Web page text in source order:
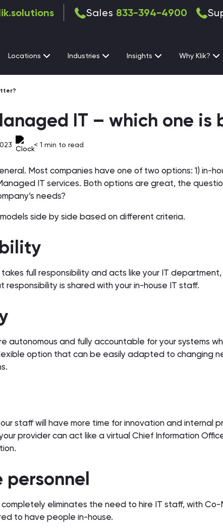
Sales 833-394-4900
Locations Industries Insights Why Klik?
IT – which one is
< 1 min to read
Most companies have one of two options: 1) in-
IT services. Both options are great, the
needs?
side by side based on different criteria.
full responsibility and acts like your IT
responsibility is shared with your in-house IT staff.
autonomous and fully accountable for your systems
option that can be easily adapted to changing
staff will have more time for innovation and internal
provider can act like a virtual Chief Information
personnel
completely eliminates the need to hire IT staff, with
to have people in-house.